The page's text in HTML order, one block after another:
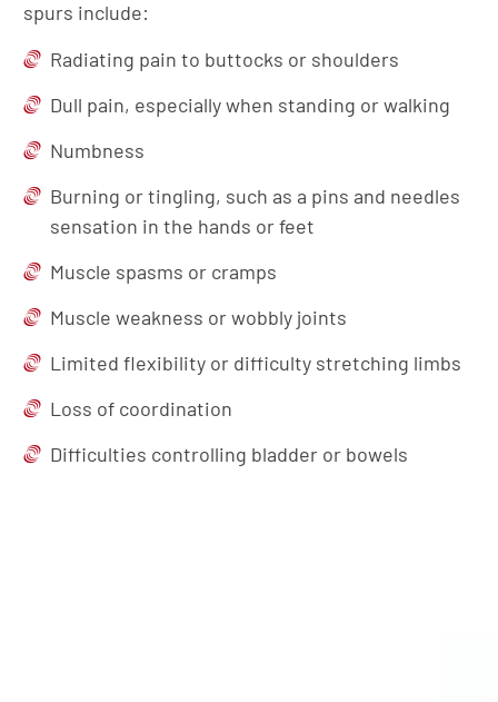
spurs include:
Radiating pain to buttocks or shoulders
Dull pain, especially when standing or walking
Numbness
Burning or tingling, such as a pins and needles
sensation in the hands or feet
Muscle spasms or cramps
Muscle weakness or wobbly joints
Limited flexibility or difficulty stretching limbs
Loss of coordination
Difficulties controlling bladder or bowels